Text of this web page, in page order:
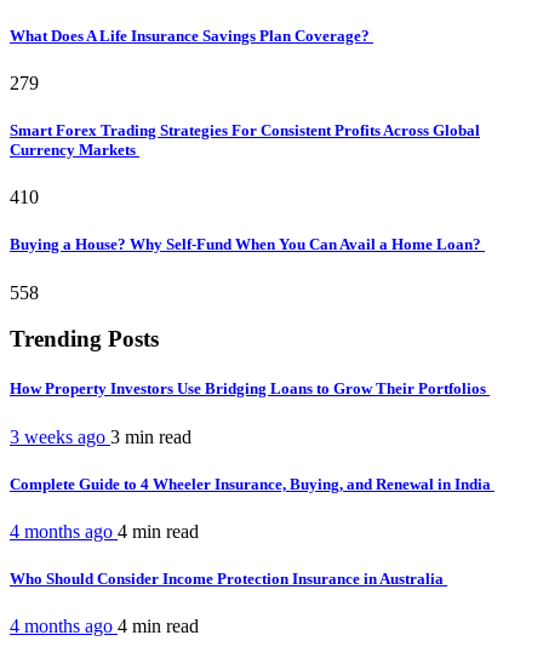
What Does A Life Insurance Savings Plan Coverage?
279
Smart Forex Trading Strategies For Consistent Profits Across Global
Currency Markets
410
Buying a House? Why Self-Fund When You Can Avail a Home Loan?
558
Trending Posts
How Property Investors Use Bridging Loans to Grow Their Portfolios
3 weeks ago 3 min read
Complete Guide to 4 Wheeler Insurance, Buying, and Renewal in India
4 months ago 4 min read
Who Should Consider Income Protection Insurance in Australia
4 months ago 4 min read